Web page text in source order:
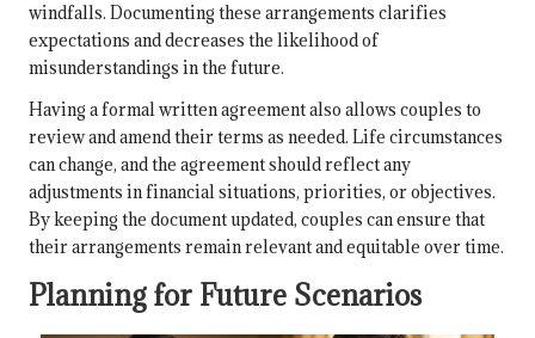
windfalls. Documenting these arrangements clarifies
expectations and decreases the likelihood of
misunderstandings in the future.
Having a formal written agreement also allows couples to
review and amend their terms as needed. Life circumstances
can change, and the agreement should reflect any
adjustments in financial situations, priorities, or objectives.
By keeping the document updated, couples can ensure that
their arrangements remain relevant and equitable over time.
Planning for Future Scenarios